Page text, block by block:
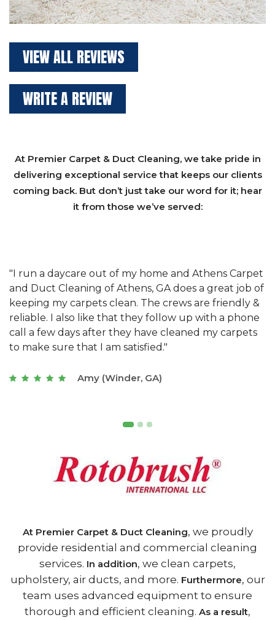
VIEW ALL REVIEWS
WRITE A REVIEW
At Premier Carpet & Duct Cleaning, we take pride in
delivering exceptional service that keeps our clients
coming back. But don’t just take our word for it; hear
it from those we’ve served:
"We have used Athens Carpet and Duct Cleaning of
Athens, GA for our carpet cleaning for a long time.
They have the right equipment for our needs, and
they really understand the challenges of working
with a restaurant. Athens Carpet and Duct Cleaning
of Athens, GA is the best we have ever used."
Joseph (Athens, GA)
At Premier Carpet & Duct Cleaning, we proudly
provide residential and commercial cleaning
services. In addition, we clean carpets,
upholstery, air ducts, and more. Furthermore, our
team uses advanced equipment to ensure
thorough and efficient cleaning. As a result,